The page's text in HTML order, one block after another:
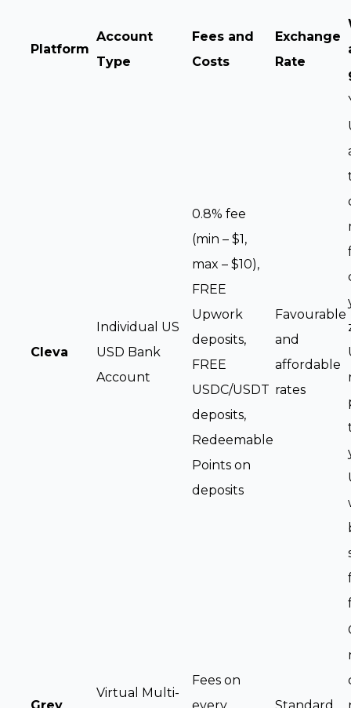
Platform
Account
Type
Fees and
Costs
Exchange
Rate
Cleva
Individual US
USD Bank
Account
0.8% fee
(min – $1,
max – $10),
FREE
Upwork
deposits,
FREE
USDC/USDT
deposits,
Redeemable
Points on
deposits
Favourable
and
affordable
rates
Virtual Multi-
Fees on